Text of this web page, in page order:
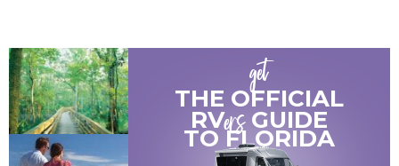
get
THE OFFICIAL
RVersGUIDE
TOFLORIDA